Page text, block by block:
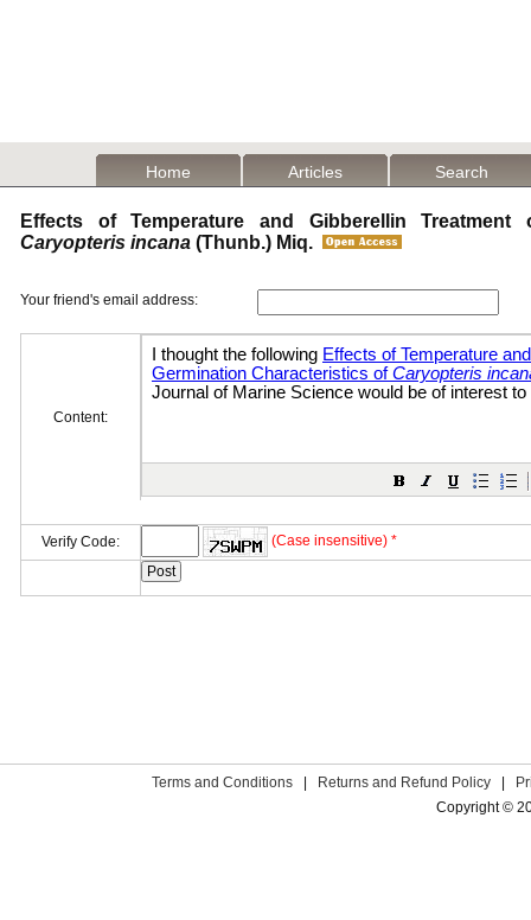
Home Articles Search
Effects of Temperature and Gibberellin
Caryopteris incana (Thunb.) Miq.
Your friend's email address:
Content:
Verify Code: (Case insensitive) *
Terms and Conditions Returns and Refund Policy
Copyright ©